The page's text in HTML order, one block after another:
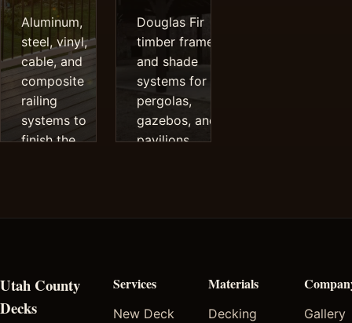
Aluminum,
steel, vinyl,
cable, and
composite
railing
systems to
finish the
Douglas Fir
timber frames
and shade
systems for
pergolas,
gazebos, and
pavilions.
Utah County
Decks
Services
New Deck
Materials
Decking
Gallery